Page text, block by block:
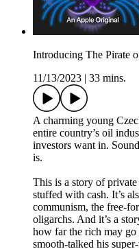
Introducing The Pirate
11/13/2023
33 mins.
A charming young
entire country’s oil
investors want in.
is.
This is a story of private
stuffed with cash. It’s
communism, the free-
oligarchs. And it’s a
how far the rich may
smooth-talked his